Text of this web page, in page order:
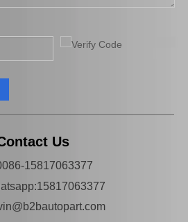
Us
15817063377